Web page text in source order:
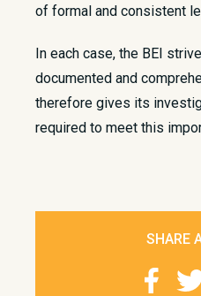
of formal and consistent
In each case, the BEI
documented and
therefore gives its
required to meet this
SHARE